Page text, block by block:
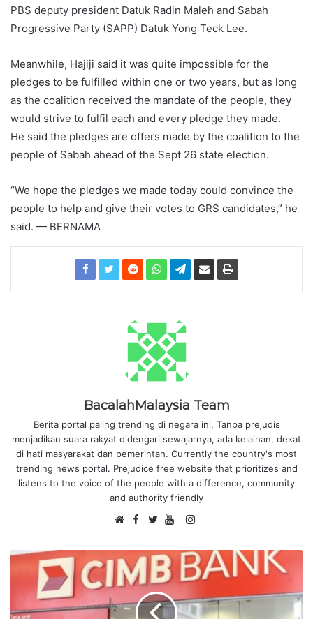
PBS deputy president Datuk Radin Maleh and Sabah
Progressive Party (SAPP) Datuk Yong Teck Lee.
Meanwhile, Hajiji said it was quite impossible for the
pledges to be fulfilled within one or two years, but as long
as the coalition received the mandate of the people, they
would strive to fulfil each and every pledge they made.
He said the pledges are offers made by the coalition to the
people of Sabah ahead of the Sept 26 state election.
“We hope the pledges we made today could convince the
people to help and give their votes to GRS candidates,” he
said. — BERNAMA
BacalahMalaysia Team
Berita portal paling trending di negara ini. Tanpa prejudis
menjadikan suara rakyat didengari sewajarnya, ada kelainan, dekat
di hati masyarakat dan pemerintah. Currently the country's most
trending news portal. Prejudice free website that prioritizes and
listens to the voice of the people with a difference, community
and authority friendly
e
b
s
t
F
c
b
o
o
w
i
t
t
e
o
T
u
b
I
s
t
a
g
r